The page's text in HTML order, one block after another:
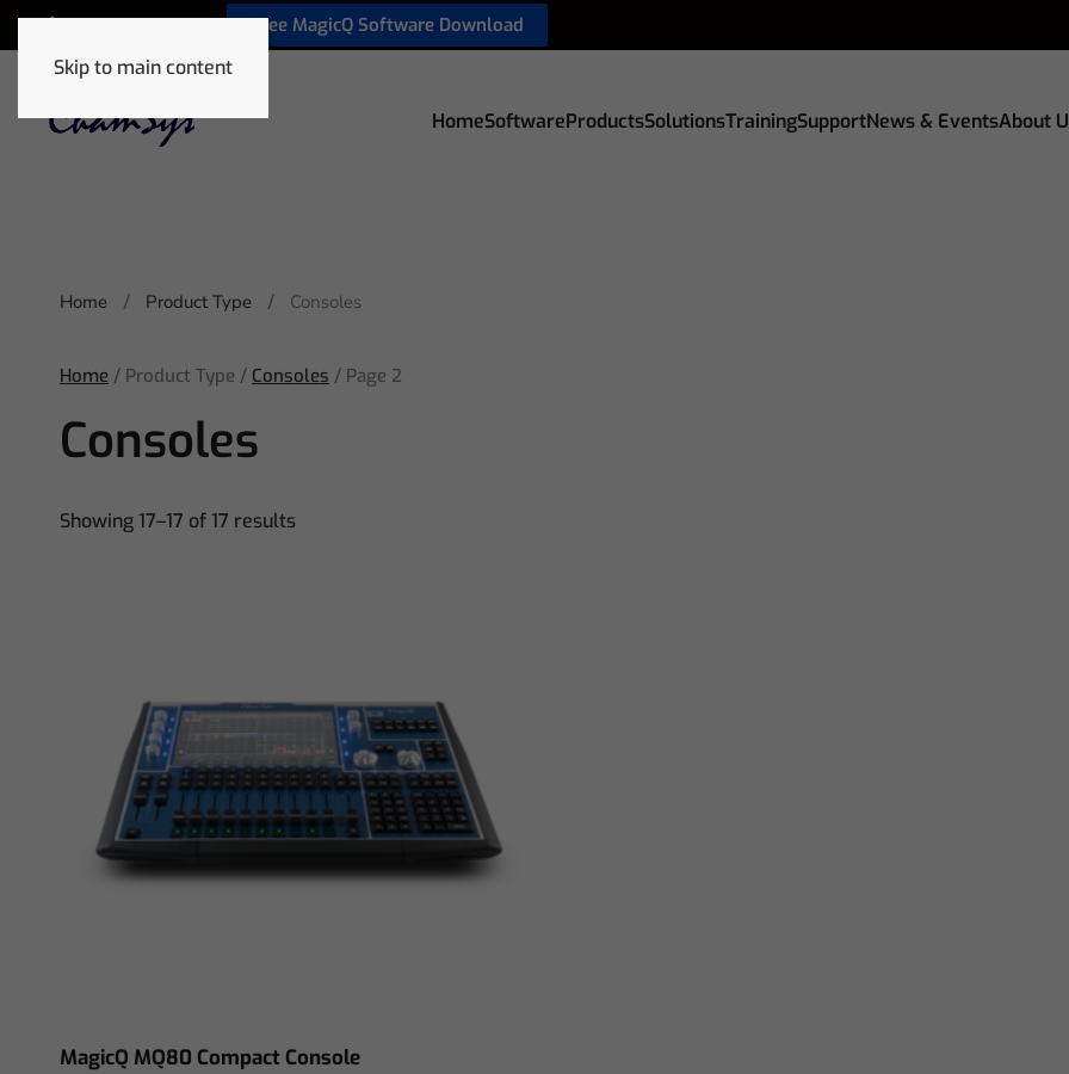
Skip to main content
+1 772 410 5762 Free MagicQ Software Download
HomeSoftwareProductsSolutionsTrainingSupportNews & EventsAbout
Home Product Type Consoles
Home / Product Type / Consoles / Page 2
Consoles
Showing 17–17 of 17 results
MagicQ MQ80 Compact Console